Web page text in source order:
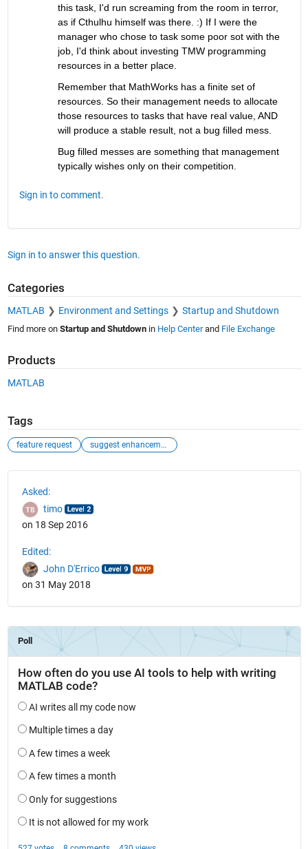
this task, I'd run screaming from the room in terror,
as if Cthulhu himself was there. :) If I were the
manager who chose to task some poor sot with the
job, I'd think about investing TMW programming
resources in a better place.
Remember that MathWorks has a finite set of
resources. So their management needs to allocate
those resources to tasks that have real value, AND
will produce a stable result, not a bug filled mess.
Bug filled messes are something that management
typically wishes only on their competition.
Sign in to comment.
Sign in to answer this question.
Categories
MATLAB Environment and Settings Startup and Shutdown
Find more on Startup and Shutdownin Help Centerand File Exchange
Products
MATLAB
Tags
feature request suggest enhancement
Asked:
timo
on 18 Sep 2016
Edited:
John D'Errico
on 31 May 2018